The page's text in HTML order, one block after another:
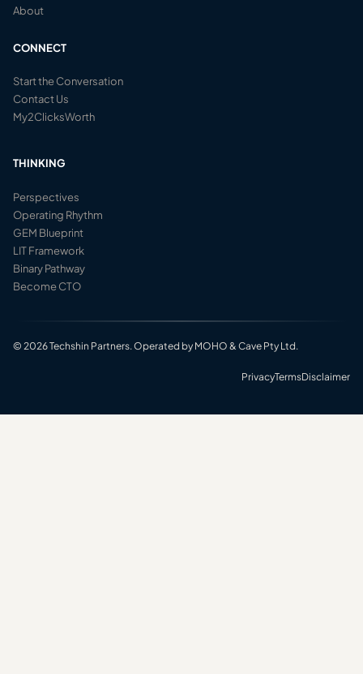
About
CONNECT
Start the Conversation
Contact Us
My2ClicksWorth
THINKING
Perspectives
Operating Rhythm
GEM Blueprint
LIT Framework
Binary Pathway
Become CTO
© 2026 Techshin Partners. Operated by MOHO & Cave Pty Ltd.
PrivacyTermsDisclaimer